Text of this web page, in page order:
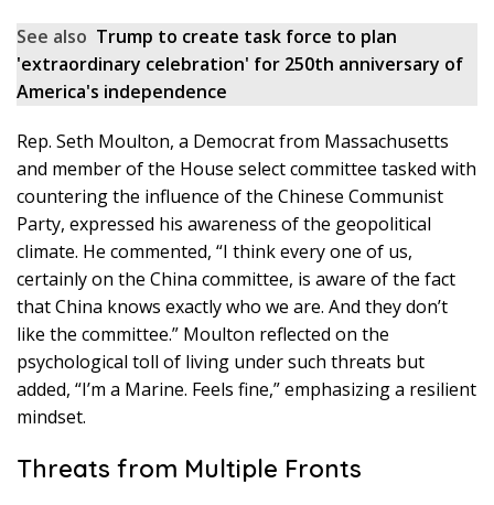
See also Trump to create task force to plan
'extraordinary celebration' for 250th anniversary of
America's independence
Rep. Seth Moulton, a Democrat from Massachusetts
and member of the House select committee tasked with
countering the influence of the Chinese Communist
Party, expressed his awareness of the geopolitical
climate. He commented, “I think every one of us,
certainly on the China committee, is aware of the fact
that China knows exactly who we are. And they don’t
like the committee.” Moulton reflected on the
psychological toll of living under such threats but
added, “I’m a Marine. Feels fine,” emphasizing a resilient
mindset.
Threats from Multiple Fronts